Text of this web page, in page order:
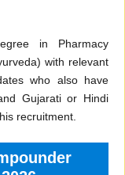
in Pharmacy
with relevant
who also have
Gujarati or Hindi
recruitment.